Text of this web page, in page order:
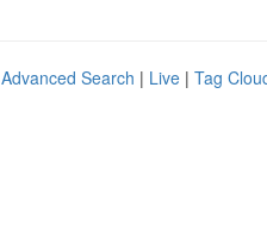
Advanced Search | Live | Tag